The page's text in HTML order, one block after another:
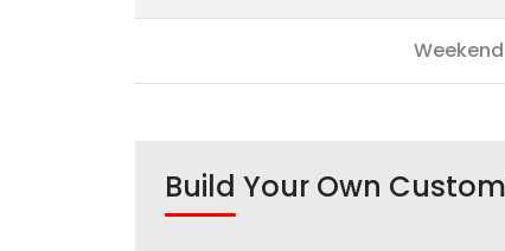
Weekend
Build Your Own